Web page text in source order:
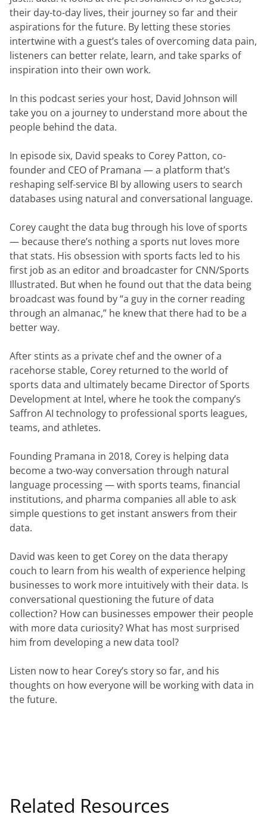
their day-to-day lives, their journey so far and their
aspirations for the future. By letting these stories
intertwine with a guest’s tales of overcoming data pain,
listeners can better relate, learn, and take sparks of
inspiration into their own work.
In this podcast series your host, David Johnson will
take you on a journey to understand more about the
people behind the data.
In episode six, David speaks to Corey Patton, co-
founder and CEO of Pramana — a platform that’s
reshaping self-service BI by allowing users to search
databases using natural and conversational language.
Corey caught the data bug through his love of sports
— because there’s nothing a sports nut loves more
that stats. His obsession with sports facts led to his
first job as an editor and broadcaster for CNN/Sports
Illustrated. But when he found out that the data being
broadcast was found by “a guy in the corner reading
through an almanac,” he knew that there had to be a
better way.
After stints as a private chef and the owner of a
racehorse stable, Corey returned to the world of
sports data and ultimately became Director of Sports
Development at Intel, where he took the company’s
Saffron AI technology to professional sports leagues,
teams, and athletes.
Founding Pramana in 2018, Corey is helping data
become a two-way conversation through natural
language processing — with sports teams, financial
institutions, and pharma companies all able to ask
simple questions to get instant answers from their
data.
David was keen to get Corey on the data therapy
couch to learn from his wealth of experience helping
businesses to work more intuitively with their data. Is
conversational questioning the future of data
collection? How can businesses empower their people
with more data curiosity? What has most surprised
him from developing a new data tool?
Listen now to hear Corey’s story so far, and his
thoughts on how everyone will be working with data in
the future.
Related Resources